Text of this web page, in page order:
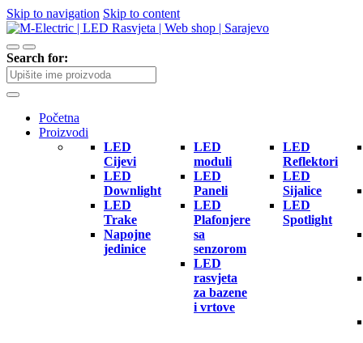
Skip to navigation Skip to content
Search for:
Početna
Proizvodi
LED
Cijevi
LED
Downlight
LED
Trake
Napojne
jedinice
LED
moduli
LED
Paneli
LED
Plafonjere
sa
senzorom
LED
rasvjeta
za bazene
i vrtove
LED
Reflektori
LED
Sijalice
LED
Spotlight